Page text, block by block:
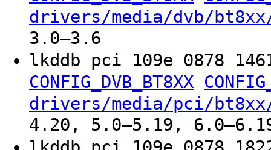
drivers/media/dvb/
3.0–3.6
lkddb pci 109e 0878
CONFIG_DVB_BT8XX
drivers/media/pci/
4.20, 5.0–5.19,